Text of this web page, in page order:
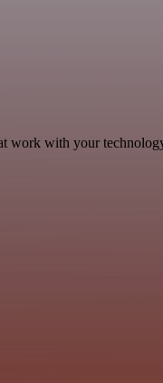
work with your